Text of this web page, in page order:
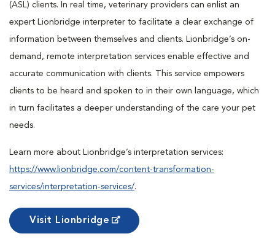
(ASL) clients. In real time, veterinary providers can enlist an
expert Lionbridge interpreter to facilitate a clear exchange of
information between themselves and clients. Lionbridge’s on-
demand, remote interpretation services enable effective and
accurate communication with clients. This service empowers
clients to be heard and spoken to in their own language, which
in turn facilitates a deeper understanding of the care your pet
needs.
Learn more about Lionbridge’s interpretation services:
https://www.lionbridge.com/content-transformation-
services/interpretation-services/.
Visit Lionbridge